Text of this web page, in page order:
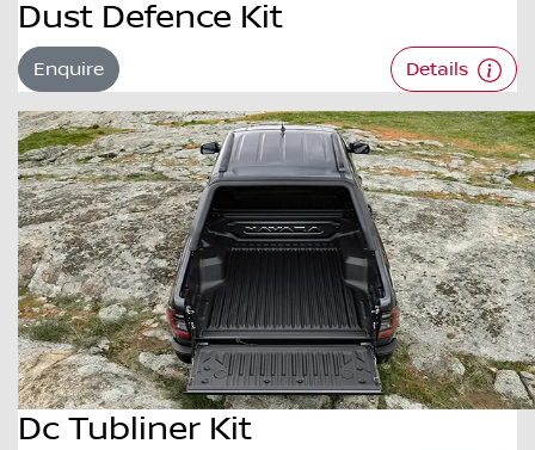
Dust Defence Kit
Enquire Details
Dc Tubliner Kit